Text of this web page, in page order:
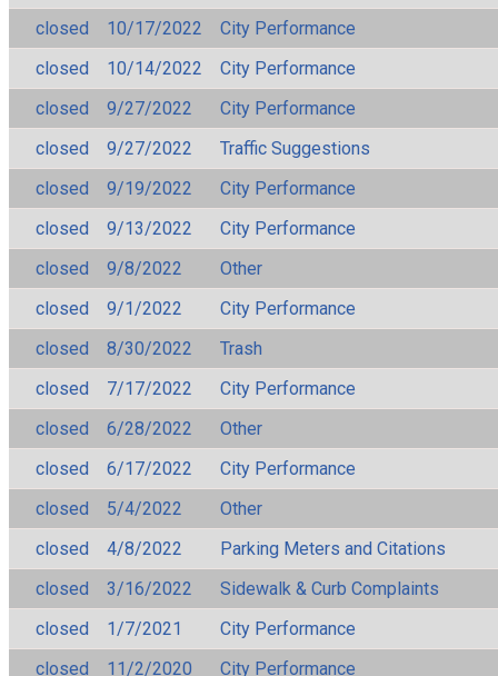
closed
10/17/2022
City Performance
closed
10/14/2022
City Performance
closed
9/27/2022
City Performance
closed
9/27/2022
Traffic Suggestions
closed
9/19/2022
City Performance
closed
9/13/2022
City Performance
closed
9/8/2022
Other
closed
9/1/2022
City Performance
closed
8/30/2022
Trash
closed
7/17/2022
City Performance
closed
6/28/2022
Other
closed
6/17/2022
City Performance
closed
5/4/2022
Other
closed
4/8/2022
Parking Meters and Citations
closed
3/16/2022
Sidewalk & Curb Complaints
closed
1/7/2021
City Performance
closed
11/2/2020
City Performance